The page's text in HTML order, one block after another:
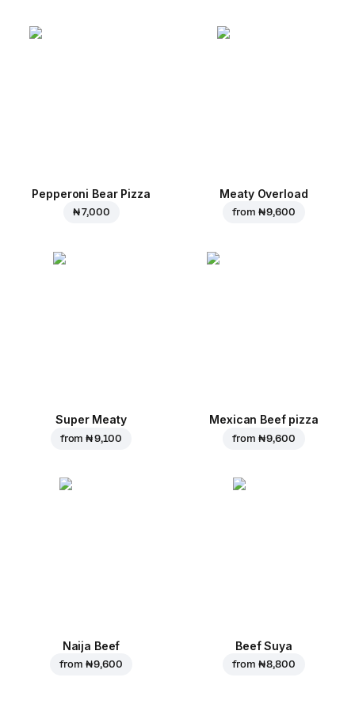
Pepperoni Bear Pizza
₦ 7,000
Meaty Overload
from ₦ 9,600
Super Meaty
from₦ 9,100
Mexican Beef pizza
from ₦ 9,600
Naija Beef
from ₦ 9,600
Beef Suya
from ₦ 8,800